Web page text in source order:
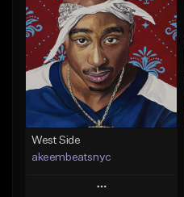
Like Beat
From $20.00
Find similar
West Side
akeembeatsnyc
Play